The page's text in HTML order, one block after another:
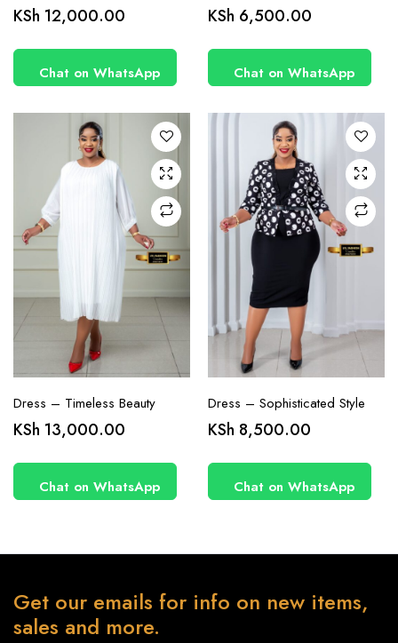
KSh 12,000.00
Chat on WhatsApp
KSh 6,500.00
Chat on WhatsApp
has
multiple
The
options
may be
chosen
on the
product
page
Dress – Timeless Beauty
KSh 13,000.00
Chat on WhatsApp
has
multiple
The
options
may be
chosen
on the
product
page
Dress – Sophisticated Style
KSh 8,500.00
Chat on WhatsApp
Get our emails for info on new items,
sales and more.